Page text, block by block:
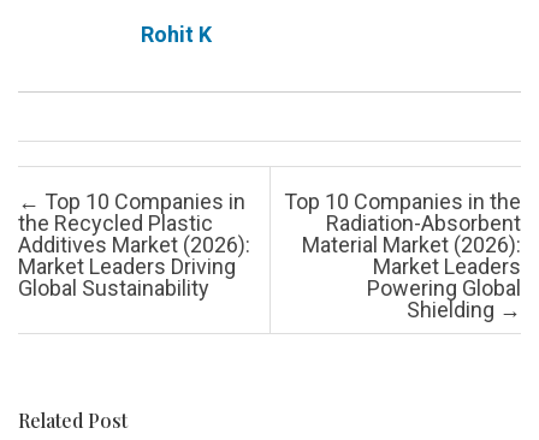
Rohit K
Post navigation
← Top 10 Companies in
the Recycled Plastic
Additives Market (2026):
Market Leaders Driving
Global Sustainability
Top 10 Companies in the
Radiation-Absorbent
Material Market (2026):
Market Leaders
Powering Global
Shielding →
Related Post